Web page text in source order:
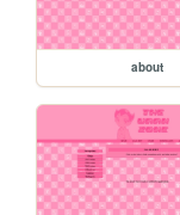
about